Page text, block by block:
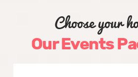
Choose your
Our Events